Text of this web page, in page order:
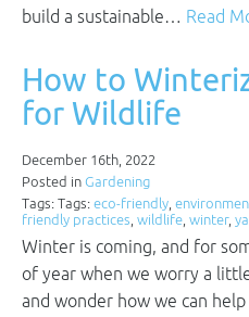
build a sustainable… Read
How to
for Wildlife
December 16th, 2022
Posted in Gardening
Tags: Tags: eco-friendly,
friendly practices, wildlife, winter,
Winter is coming, and for
of year when we worry a
and wonder how we can